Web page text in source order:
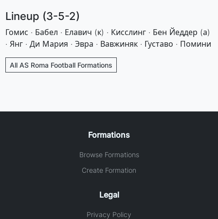
Lineup (3-5-2)
Гомис · Бабел · Елавич (к) · Кисслинг · Бен Йеддер (а)
· Янг · Ди Мария · Эвра · Вавжиняк · Густаво · Помини
All AS Roma Football Formations
Formations
Browse Formations
Create Formation
Legal
Privacy Policy